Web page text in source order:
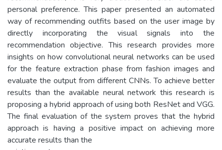
personal preference. This paper presented an automated
way of recommending outfits based on the user image by
directly incorporating the visual signals into the
recommendation objective. This research provides more
insights on how convolutional neural networks can be used
for the feature extraction phase from fashion images and
evaluate the output from different CNNs. To achieve better
results than the available neural network this research is
proposing a hybrid approach of using both ResNet and VGG.
The final evaluation of the system proves that the hybrid
approach is having a positive impact on achieving more
accurate results than the